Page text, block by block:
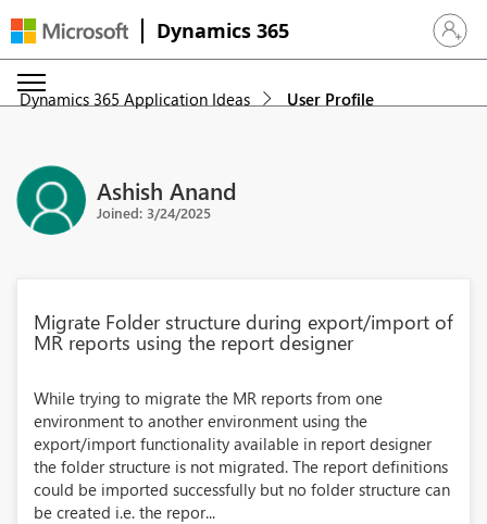
Dynamics 365 Sign in
Dynamics 365 Application Ideas User Profile
Ashish Anand
Joined: 3/24/2025
Migrate Folder structure during export/import of
MR reports using the report designer
While trying to migrate the MR reports from one
environment to another environment using the
export/import functionality available in report designer
the folder structure is not migrated. The report definitions
could be imported successfully but no folder structure can
be created i.e. the repor...